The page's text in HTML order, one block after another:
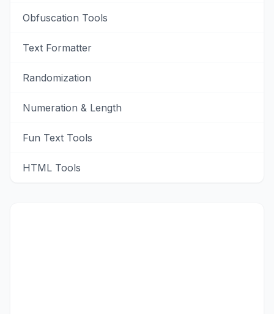
Obfuscation Tools
Text Formatter
Randomization
Numeration & Length
Fun Text Tools
HTML Tools